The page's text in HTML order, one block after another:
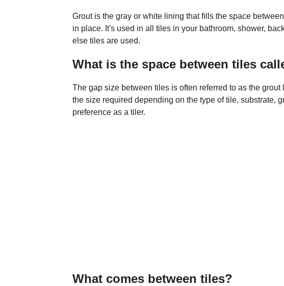
Grout is the gray or white lining that fills the space
in place. It's used in all tiles in your bathroom, shower,
else tiles are used.
What is the space between tiles
The gap size between tiles is often referred to as the
the size required depending on the type of tile, substrate,
preference as a tiler.
What comes between tiles?